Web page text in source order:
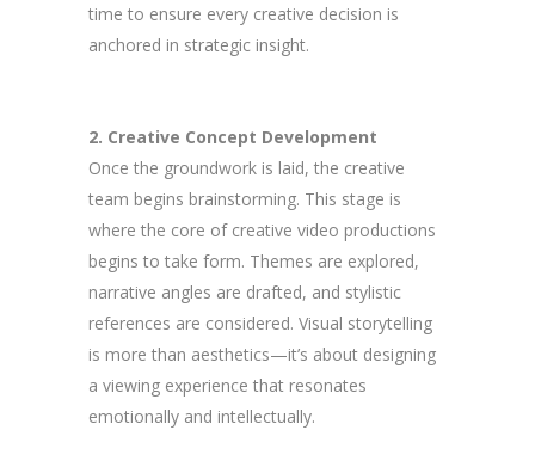
time to ensure every creative decision is
anchored in strategic insight.
2. Creative Concept Development
Once the groundwork is laid, the creative
team begins brainstorming. This stage is
where the core of creative video productions
begins to take form. Themes are explored,
narrative angles are drafted, and stylistic
references are considered. Visual storytelling
is more than aesthetics—it’s about designing
a viewing experience that resonates
emotionally and intellectually.